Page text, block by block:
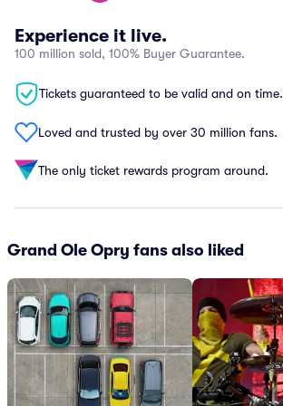
Experience it live.
100 million sold, 100% Buyer Guarantee.
Tickets guaranteed to be valid and on time.
Loved and trusted by over 30 million fans.
The only ticket rewards program around.
Grand Ole Opry fans also liked